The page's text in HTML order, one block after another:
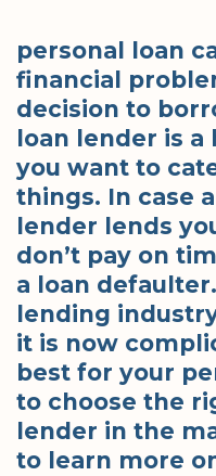
personal loan
financial
decision to
loan lender is
you want to
things. In case
lender lends
don’t pay on
a loan
lending
it is now
best for your
to choose the
lender in the
to learn more